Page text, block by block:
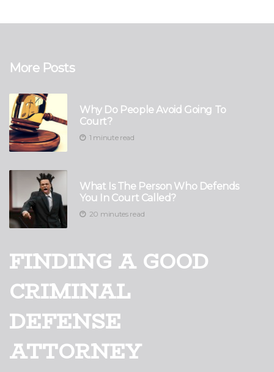
More Posts
Why Do People Avoid Going To
Court?
1 minute read
What Is The Person Who Defends
You In Court Called?
20 minutes read
FINDING A GOOD
CRIMINAL
DEFENSE
ATTORNEY